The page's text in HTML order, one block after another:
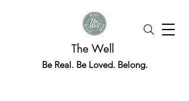
The Well
Be Real. Be Loved. Belong.